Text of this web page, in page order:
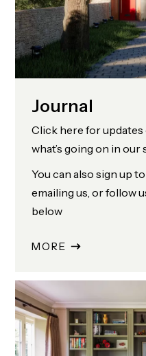
Journal
Click here for
what’s going on in our
You can also sign up
emailing us , or follow
below
MORE